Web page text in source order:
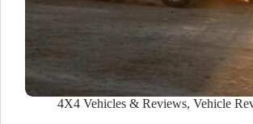
4X4 Vehicles & Reviews, Vehicle